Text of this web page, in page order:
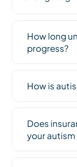
How long
progress?
How is
Does
your